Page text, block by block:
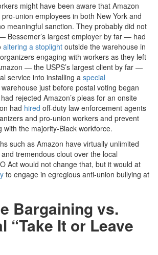
might have been aware that Amazon
pro-union employees in both New York and
meaningful sanction. They probably did not
Bessemer’s largest employer by far — had
altering a stoplight outside the warehouse in
engaging with workers as they left
— the USPS’s largest client by far —
service into installing a special
just before postal voting began
rejected Amazon’s pleas for an onsite
had hired off-duty law enforcement agents
and pro-union workers and prevent
with the majority-Black workforce.
such as Amazon have virtually unlimited
tremendous clout over the local
Act would not change that, but it would at
to engage in egregious anti-union bullying at
Bargaining vs.
“Take It or Leave